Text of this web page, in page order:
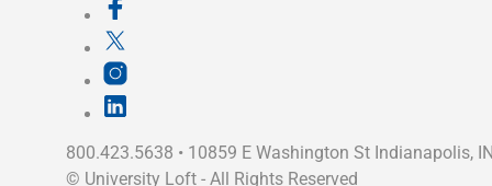
800.423.5638 • 10859 E Washington St Indianapolis,
© University Loft - All Rights Reserved